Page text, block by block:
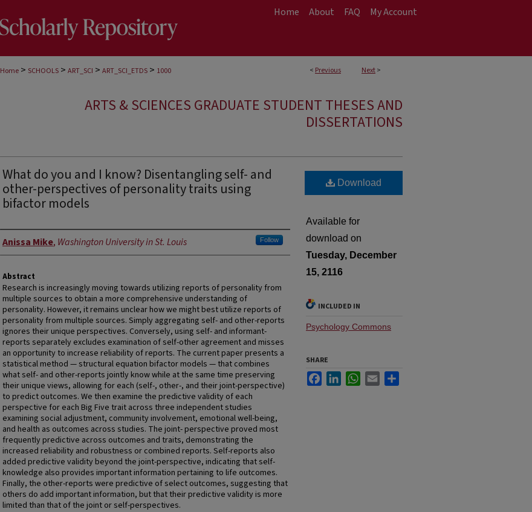
Home About FAQ My Account
< Previous Next>
Home > SCHOOLS > ART_SCI > ART_SCI_ETDS > 1000
ARTS & SCIENCES GRADUATE STUDENT THESES AND
DISSERTATIONS
What do you and I know? Disentangling self- and
other-perspectives of personality traits using
bifactor models
Author
Anissa Mike, Washington University in St. Louis Follow
Abstract
Research is increasingly moving towards utilizing reports of personality from
multiple sources to obtain a more comprehensive understanding of
personality. However, it remains unclear how we might best utilize reports of
personality from multiple sources. Simply aggregating self- and other-reports
ignores their unique perspectives. Conversely, using self- and informant-
reports separately excludes examination of self-other agreement and misses
an opportunity to increase reliability of reports. The current paper presents a
statistical method — structural equation bifactor models — that combines
what self- and other-reports jointly know while at the same time preserving
their unique views, allowing for each (self-, other-, and their joint-perspective)
to predict outcomes. We then examine the predictive validity of each
perspective for each Big Five trait across three independent studies
examining social adjustment, community involvement, emotional well-being,
and health as outcomes across studies. The joint- perspective proved most
frequently predictive across outcomes and traits, demonstrating the
increased reliability and robustness or combined reports. Self-reports also
added predictive validity beyond the joint-perspective, indicating that self-
knowledge also provides important information pertaining to life outcomes.
Finally, the other-reports were predictive of select outcomes, suggesting that
others do add important information, but that their predictive validity is more
limited than that of the joint or self-perspectives.
Download
Available for
download on
Tuesday, December
15, 2116
INCLUDED IN
Psychology Commons
SHARE
FacebookLinkedInWhatsApp
Email